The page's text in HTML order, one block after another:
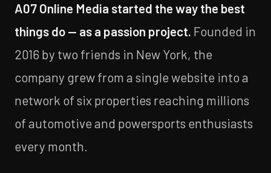
A07 Online Media started the way the best
things do — as a passion project. Founded in
2016 by two friends in New York, the
company grew from a single website into a
network of six properties reaching millions
of automotive and powersports enthusiasts
every month.